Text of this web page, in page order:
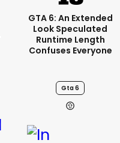
GTA 6: An Extended
Look Speculated
Runtime Length
Confuses Everyone
Gta 6